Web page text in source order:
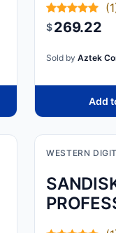
USB 3.0
&
$269.22
Sold byAztek
Add
WESTERN